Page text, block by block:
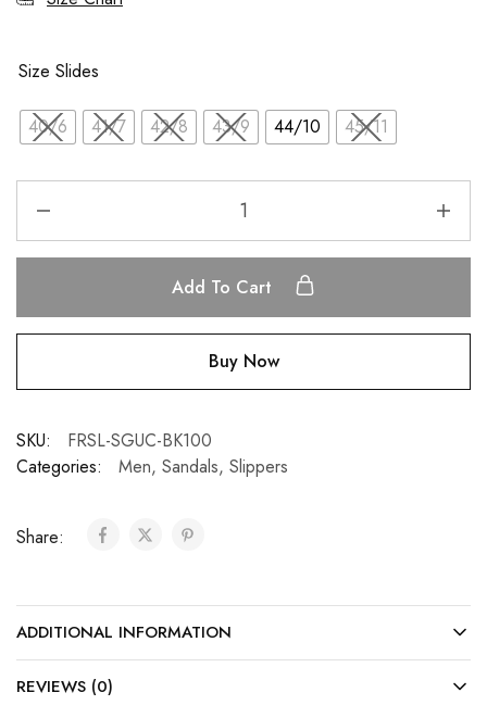
Size Slides
40/6 41/7 42/8 43/9 44/10 45/11
Add To Cart
Buy Now
SKU:
FRSL-SGUC-BK100
Categories:
Men, Sandals, Slippers
Share:
ADDITIONAL INFORMATION
REVIEWS (0)